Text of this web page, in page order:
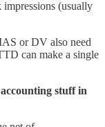
impressions (usually
or DV also need
can make a single
stuff in